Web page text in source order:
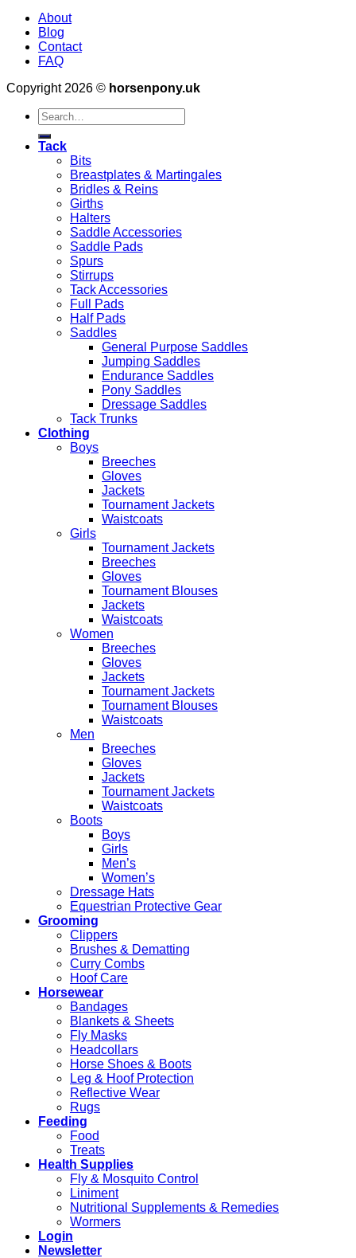
About
Blog
Contact
FAQ
Copyright 2026 © horsenpony.uk
Search
for:
Tack
Bits
Breastplates & Martingales
Bridles & Reins
Girths
Halters
Saddle Accessories
Saddle Pads
Spurs
Stirrups
Tack Accessories
Full Pads
Half Pads
Saddles
General Purpose Saddles
Jumping Saddles
Endurance Saddles
Pony Saddles
Dressage Saddles
Tack Trunks
Clothing
Boys
Breeches
Gloves
Jackets
Tournament Jackets
Waistcoats
Girls
Tournament Jackets
Breeches
Gloves
Tournament Blouses
Jackets
Waistcoats
Women
Breeches
Gloves
Jackets
Tournament Jackets
Tournament Blouses
Waistcoats
Men
Breeches
Gloves
Jackets
Tournament Jackets
Waistcoats
Boots
Boys
Girls
Men’s
Women’s
Dressage Hats
Equestrian Protective Gear
Grooming
Clippers
Brushes & Dematting
Curry Combs
Hoof Care
Horsewear
Bandages
Blankets & Sheets
Fly Masks
Headcollars
Horse Shoes & Boots
Leg & Hoof Protection
Reflective Wear
Rugs
Feeding
Food
Treats
Health Supplies
Fly & Mosquito Control
Liniment
Nutritional Supplements & Remedies
Wormers
Login
Newsletter